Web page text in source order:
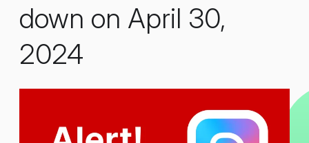
down on April 30,
2024